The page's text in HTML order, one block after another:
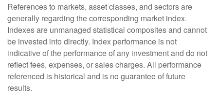
References to markets, asset classes, and sectors are
generally regarding the corresponding market index.
Indexes are unmanaged statistical composites and cannot
be invested into directly. Index performance is not
indicative of the performance of any investment and do not
reflect fees, expenses, or sales charges. All performance
referenced is historical and is no guarantee of future
results.